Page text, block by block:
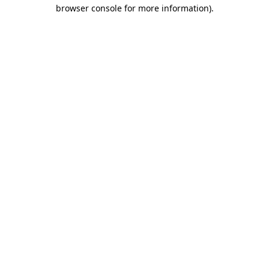
browser console for more information).